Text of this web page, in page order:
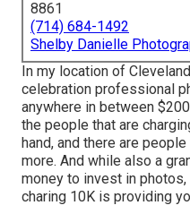
8861
(714) 684-1492
Shelby Danielle
In my location of
celebration professional
anywhere in between
the people that are
hand, and there are
more. And while also a
money to invest in
charing 10K is providing